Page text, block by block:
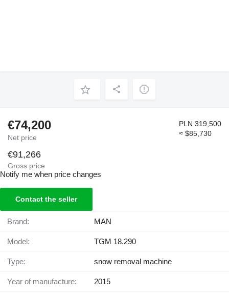
€74,200
Net price
PLN 319,500
≈ $85,730
€91,266
Gross price
Notify me when price changes
Contact the seller
Brand: MAN
Model: TGM 18.290
Type: snow removal machine
Year of manufacture: 2015